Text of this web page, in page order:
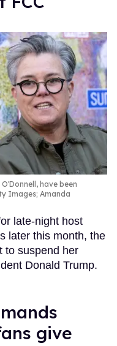
have been
Images; Amanda
late-night host
later this month, the
to suspend her
Donald Trump.
give